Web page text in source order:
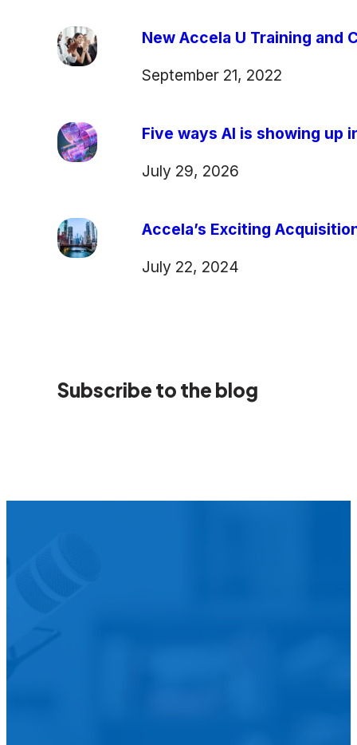
New Accela U Training and
September 21, 2022
Five ways AI is showing up
July 29, 2026
Accela’s Exciting
July 22, 2024
Subscribe to the blog